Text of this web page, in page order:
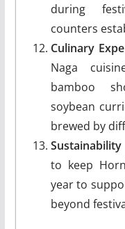
during
counters
Culinary
Naga
bamboo
soybean
brewed by
to keep
year to
beyond